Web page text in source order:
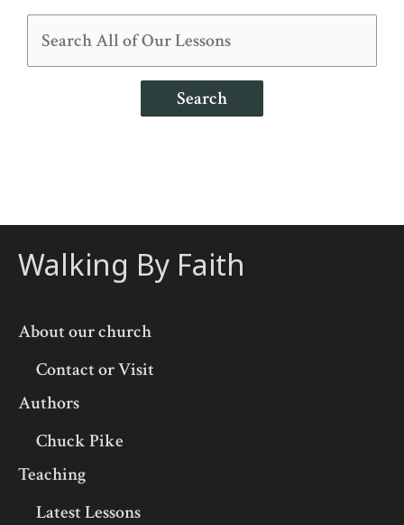
Search
Walking By Faith
About our church
Contact or Visit
Authors
Chuck Pike
Teaching
Latest Lessons